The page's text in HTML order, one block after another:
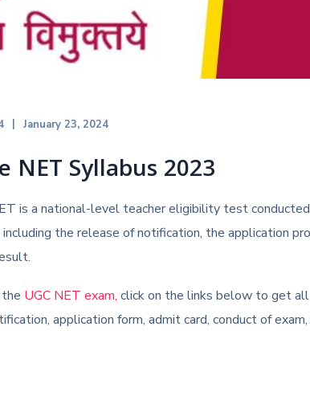
January 23, 2024
NET Syllabus 2023
is a national-level teacher eligibility test
the release of notification, the application
UGC NET exam, click on the links below to get
application form, admit card, conduct of